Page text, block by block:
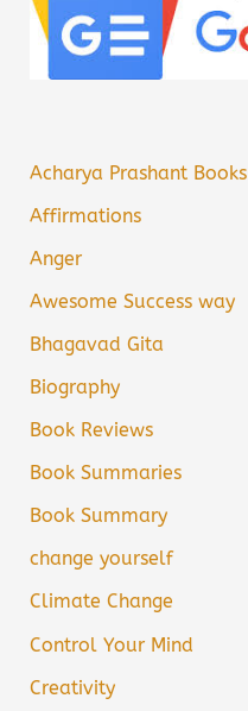
Acharya Prashant Books
Affirmations
Anger
Awesome Success way
Bhagavad Gita
Biography
Book Reviews
Book Summaries
Book Summary
change yourself
Climate Change
Control Your Mind
Creativity